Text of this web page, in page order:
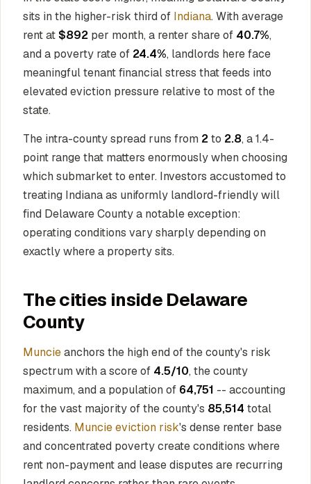
sits in the higher-risk third of Indiana. With average
rent at$892 per month, a renter share of 40.7%,
and a poverty rate of 24.4%, landlords here face
meaningful tenant financial stress that feeds into
elevated eviction pressure relative to most of the
state.
The intra-county spread runs from 2to 2.8, a 1.4-
point range that matters enormously when choosing
which submarket to enter. Investors accustomed to
treating Indiana as uniformly landlord-friendly will
find Delaware County a notable exception:
operating conditions vary sharply depending on
exactly where a property sits.
The cities inside Delaware
County
Muncieanchors the high end of the county's risk
spectrum with a score of 4.5/10, the county
maximum, and a population of 64,751 -- accounting
for the vast majority of the county's 85,514 total
residents. Muncie eviction risk's dense renter base
and concentrated poverty create conditions where
rent non-payment and lease disputes are recurring